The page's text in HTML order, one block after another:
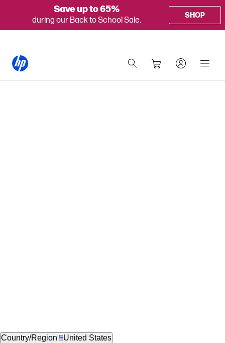
Save up to 65%
during our Back to School Sale.
SHOP
Country/Region United States